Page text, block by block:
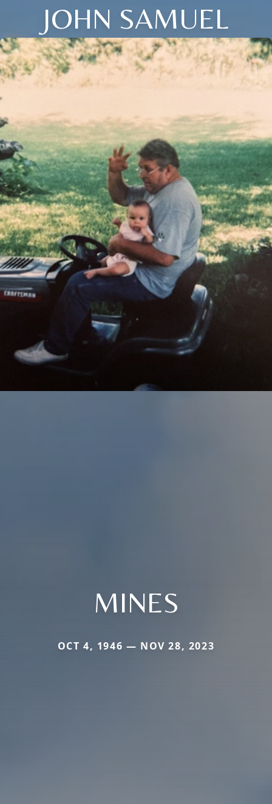
JOHN SAMUEL
MINES
OCT 4, 1946 — NOV 28, 2023